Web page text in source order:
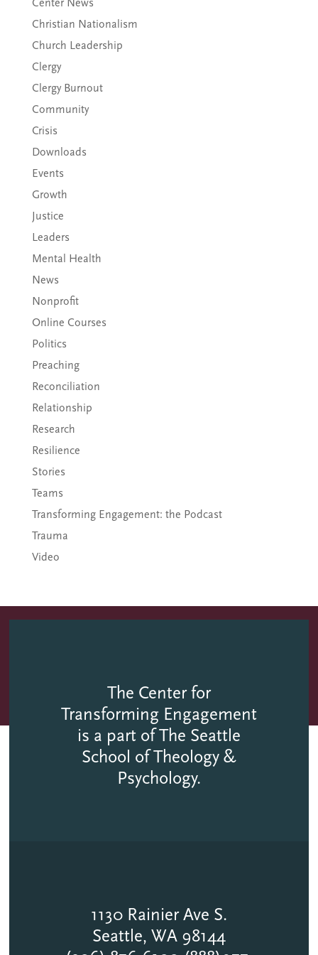
Christian Nationalism
Church Leadership
Clergy
Clergy Burnout
Community
Crisis
Downloads
Events
Growth
Justice
Leaders
Mental Health
News
Nonprofit
Online Courses
Politics
Preaching
Reconciliation
Relationship
Research
Resilience
Stories
Teams
Transforming Engagement: the Podcast
Trauma
Video
The Center for
Transforming Engagement
is a part of The Seattle
School of Theology &
Psychology.
1130 Rainier Ave S.
Seattle, WA 98144